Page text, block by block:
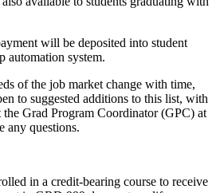
will be deposited into student
automation system.
of the job market change with time,
to suggested additions to this list, with
Grad Program Coordinator (GPC) at
any questions.
in a credit-bearing course to receive